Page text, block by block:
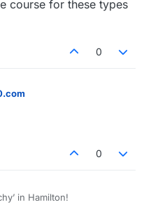
course for these types
0
0
in Hamilton!